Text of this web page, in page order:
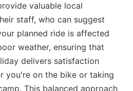
valuable local
staff, who can suggest
planned ride is affected
weather, ensuring that
delivers satisfaction
you're on the bike or taking
This balanced approach